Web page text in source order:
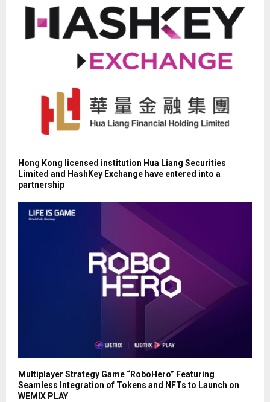
Hong Kong licensed institution Hua Liang Securities
Limited and HashKey Exchange have entered into a
partnership
Multiplayer Strategy Game “RoboHero” Featuring
Seamless Integration of Tokens and NFTs to Launch on
WEMIX PLAY